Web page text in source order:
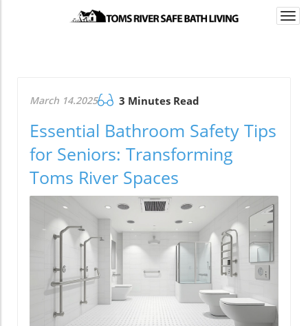
March 14.2025 3 Minutes Read
Essential Bathroom Safety Tips
for Seniors: Transforming
Toms River Spaces